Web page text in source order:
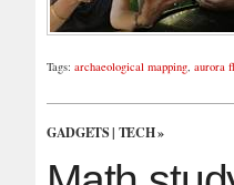
Tags: archaeological mapping, aurora
GADGETS | TECH»